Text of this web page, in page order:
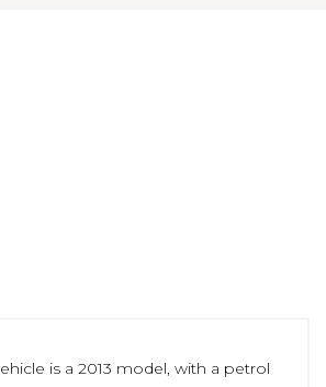
is a 2013 model, with a petrol